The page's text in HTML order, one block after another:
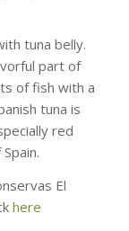
tuna belly.
part of
of fish with a
tuna is
red
El
here